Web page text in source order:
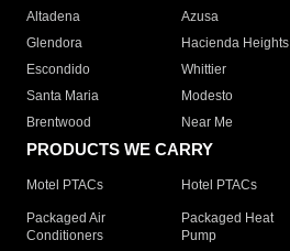
Altadena
Azusa
Glendora
Hacienda Heights
Escondido
Whittier
Santa Maria
Modesto
Brentwood
Near Me
PRODUCTS WE CARRY
Motel PTACs Hotel PTACs
Packaged Air
Conditioners
Packaged Heat
Pump